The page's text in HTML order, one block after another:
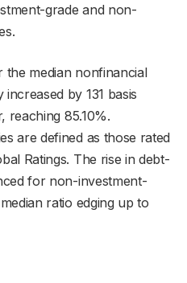
grade and non-
median nonfinancial
by 131 basis
reaching 85.10%.
are defined as those rated
Ratings. The rise in debt-
for non-investment-
ratio edging up to